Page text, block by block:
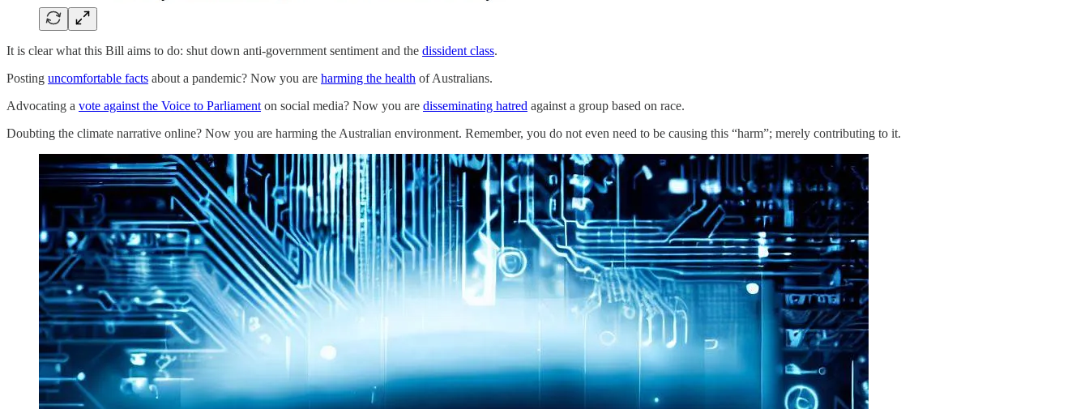
It is clear what this Bill aims to do: shut down anti-government sentiment and the dissident class.
Posting uncomfortable facts about a pandemic? Now you are harming the health of Australians.
Advocating a vote against the Voice to Parliament on social media? Now you are disseminating hatred against a group based on race.
Doubting the climate narrative online? Now you are harming the Australian environment. Remember, you do not even need to be causing this “harm”; merely contributing to it.